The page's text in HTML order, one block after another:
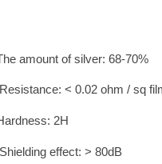
amount of silver: 68-70%
Resistance: < 0.02 ohm / sq
2H
Shielding effect: > 80dB